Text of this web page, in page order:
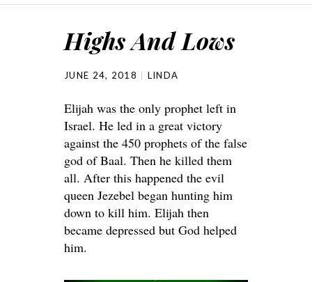
Highs And Lows
JUNE 24, 2018 LINDA
Elijah was the only prophet left in
Israel. He led in a great victory
against the 450 prophets of the false
god of Baal. Then he killed them
all. After this happened the evil
queen Jezebel began hunting him
down to kill him. Elijah then
became depressed but God helped
him.